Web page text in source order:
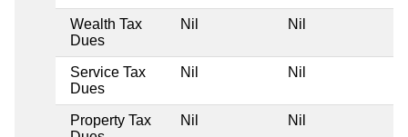
Wealth Tax
Dues
Nil Nil
Service Tax
Dues
Nil Nil
Property Tax
Nil Nil